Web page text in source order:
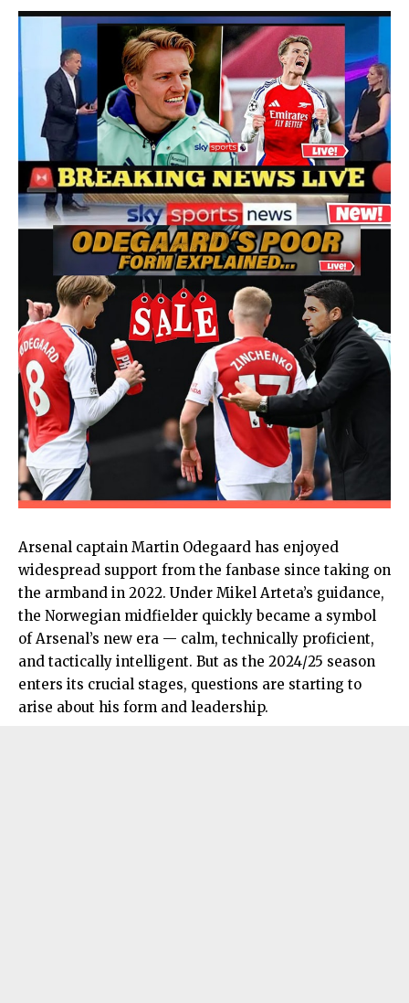
Arsenal captain Martin Odegaard has enjoyed
widespread support from the fanbase since taking on
the armband in 2022. Under Mikel Arteta’s guidance,
the Norwegian midfielder quickly became a symbol
of Arsenal’s new era — calm, technically proficient,
and tactically intelligent. But as the 2024/25 season
enters its crucial stages, questions are starting to
arise about his form and leadership.